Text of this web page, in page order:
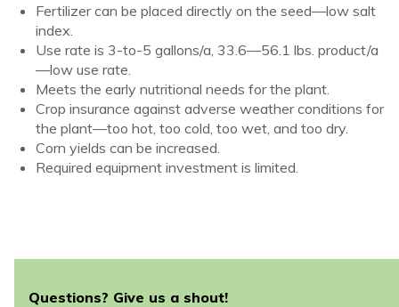
Fertilizer can be placed directly on the seed—low salt
index.
Use rate is 3-to-5 gallons/a, 33.6—56.1 lbs. product/a
—low use rate.
Meets the early nutritional needs for the plant.
Crop insurance against adverse weather conditions for
the plant—too hot, too cold, too wet, and too dry.
Corn yields can be increased.
Required equipment investment is limited.
Questions? Give us a shout!